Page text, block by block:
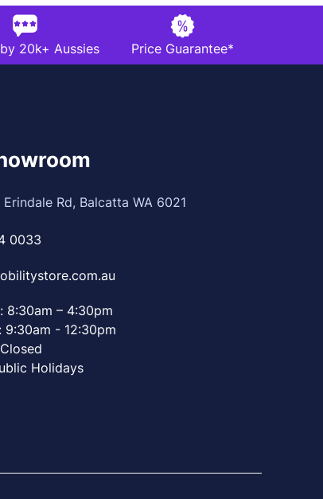
20k+ Aussies Price Guarantee*
Erindale Rd, Balcatta WA 6021
0033
8:30am – 4:30pm
9:30am - 12:30pm
Holidays